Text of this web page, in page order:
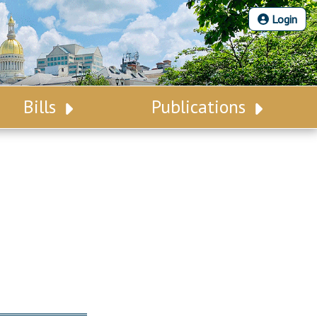
Login
Bills Publications